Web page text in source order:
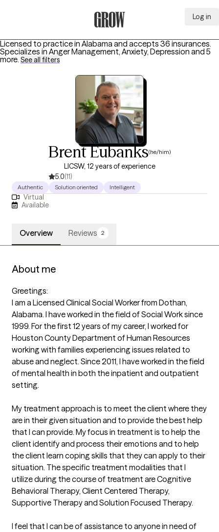
Log in
Licensed to practice in Alabama and accepts 36 insurances.
Specializes in Anger Management, Anxiety, Depression and 5
more. See all filters
Brent Eubanks(he/him)
LICSW, 12 years of experience
5.0(11)
Authentic Solution oriented Intelligent
Virtual
Available
Overview Reviews 2
About me
Greetings:
I am a Licensed Clinical Social Worker from Dothan,
Alabama. I have worked in the field of Social Work since
1999. For the first 12 years of my career, I worked for
Houston County Department of Human Resources
working with families experiencing issues related to
abuse and neglect. Since 2011, I have worked in the field
of mental health in both the inpatient and outpatient
setting.
My treatment approach is to meet the client where they
are in their given situation and to provide the best help
that I can provide. My focus in treatment is to help the
client identify and process their emotions and to help
the client learn coping skills that they can apply to their
situation. The specific treatment modalities that I
utilize during the course of treatment are Cognitive
Behavioral Therapy, Client Centered Therapy,
Supportive Therapy and Solution Focused Therapy.
I feel that I can be of assistance to anyone in need of